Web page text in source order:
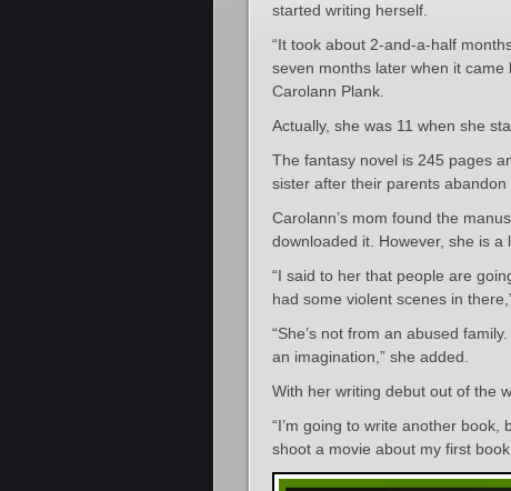
started writing herself.
“It took about 2-and-a-half
seven months later when it came
Carolann Plank.
Actually, she was 11 when she
The fantasy novel is 245 pages
sister after their parents abandon
Carolann’s mom found the
downloaded it. However, she is a
“I said to her that people are
had some violent scenes in
“She’s not from an abused
an imagination,” she added.
With her writing debut out of the
“I’m going to write another book,
shoot a movie about my first